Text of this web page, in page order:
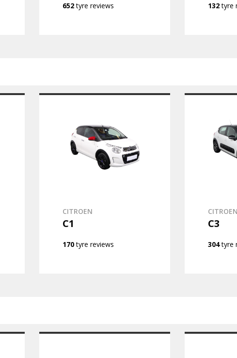
652tyre reviews 132tyre
CITROEN
C1
170tyre reviews
CITROEN
C3
304tyre